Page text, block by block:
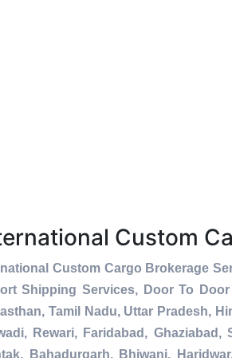
Custom
Custom Cargo Brokerage
Shipping Services, Door To
Tamil Nadu, Uttar Pradesh,
Rewari, Faridabad,
Bahadurgarh, Bhiwani,